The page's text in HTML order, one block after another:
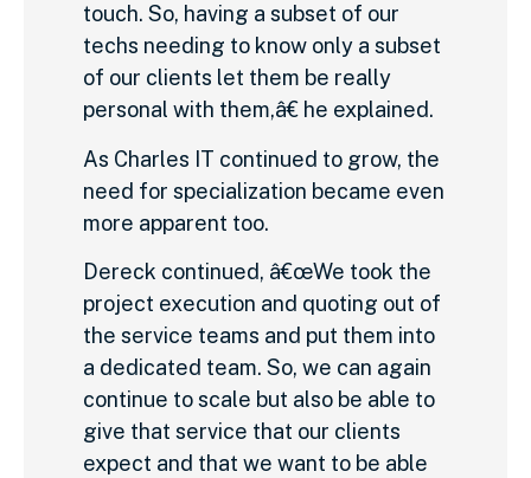
touch. So, having a subset of our
techs needing to know only a subset
of our clients let them be really
personal with them,â€ he explained.
As Charles IT continued to grow, the
need for specialization became even
more apparent too.
Dereck continued, â€œWe took the
project execution and quoting out of
the service teams and put them into
a dedicated team. So, we can again
continue to scale but also be able to
give that service that our clients
expect and that we want to be able